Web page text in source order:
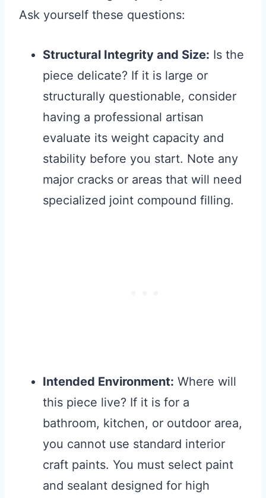
Ask yourself these questions:
Structural Integrity and Size: Is the
piece delicate? If it is large or
structurally questionable, consider
having a professional artisan
evaluate its weight capacity and
stability before you start. Note any
major cracks or areas that will need
specialized joint compound filling.
Intended Environment: Where will
this piece live? If it is for a
bathroom, kitchen, or outdoor area,
you cannot use standard interior
craft paints. You must select paint
and sealant designed for high